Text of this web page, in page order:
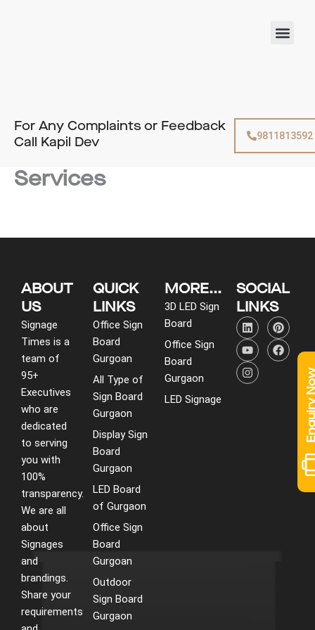
For Any Complaints or Feedback
Call Kapil Dev
9811813592
Services
ABOUT
US
Signage
Times is a
team of
95+
Executives
who are
dedicated
to serving
you with
100%
transparency.
We are all
about
Signages
and
brandings.
Share your
requirements
QUICK
LINKS
Office Sign
Board
Gurgoan
All Type of
Sign Board
Gurgaon
Display Sign
Board
Gurgaon
LED Board
of Gurgaon
Office Sign
Board
Gurgoan
Outdoor
Sign Board
Gurgaon
MORE...
3D LED Sign
Board
Office Sign
Board
Gurgaon
LED Signage
SOCIAL
LINKS
L
i
n
k
e
d
i
P
i
n
t
e
Y
o
u
t
u
b
e
F
a
c
e
b
I
n
s
t
a
g
r